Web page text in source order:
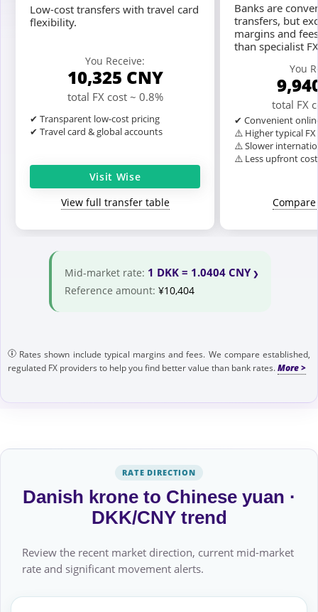
Low-cost transfers with travel card
flexibility.
You Receive:
10,325 CNY
total FX cost ~ 0.8%
✔ Transparent low-cost pricing
✔ Travel card & global accounts
Visit Wise
View full transfer table
Banks are
transfers, but
margins and
than specialist
You
total FX
✔ Convenient
⚠️ Higher typical
⚠️ Slower
⚠️ Less upfront
Mid-market rate: 1 DKK = 1.0404 CNY
Reference amount: ¥10,404
Rates shown include typical margins and fees. We compare established,
regulated FX providers to help you find better value than bank rates.
RATE DIRECTION
Danish krone to Chinese yuan ·
DKK/CNY trend
Review the recent market direction, current mid-market
rate and significant movement alerts.